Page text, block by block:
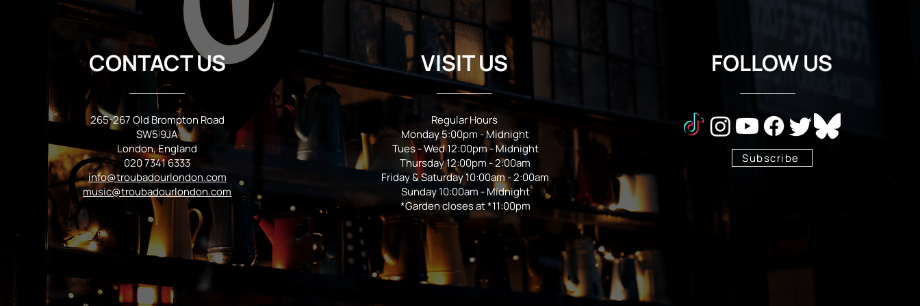
CONTACT US
265-267 Old Brompton Road
SW5 9JA
London, England
020 7341 6333
info@troubadourlondon.com
music@troubadourlondon.com
VISIT US
Regular Hours
Monday 5:00pm - Midnight
Tues - Wed 12:00pm - Midnight
Thursday 12:00pm - 2:00am
Friday & Saturday 10:00am - 2:00am
Sunday 10:00am - Midnight
*Garden closes at *11:00pm
FOLLOW US
Subscribe